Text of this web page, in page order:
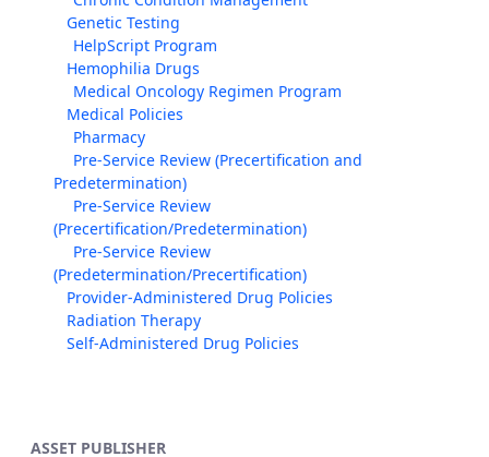
Genetic Testing
HelpScript Program
Hemophilia Drugs
Medical Oncology Regimen Program
Medical Policies
Pharmacy
Pre-Service Review (Precertification and
Predetermination)
Pre-Service Review
(Precertification/Predetermination)
Pre-Service Review
(Predetermination/Precertification)
Provider-Administered Drug Policies
Radiation Therapy
Self-Administered Drug Policies
ASSET PUBLISHER